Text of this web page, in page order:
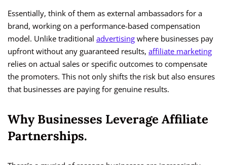
Essentially, think of them as external ambassadors for a
brand, working on a performance-based compensation
model. Unlike traditional advertising where businesses pay
upfront without any guaranteed results, affiliate marketing
relies on actual sales or specific outcomes to compensate
the promoters. This not only shifts the risk but also ensures
that businesses are paying for genuine results.
Why Businesses Leverage Affiliate
Partnerships.